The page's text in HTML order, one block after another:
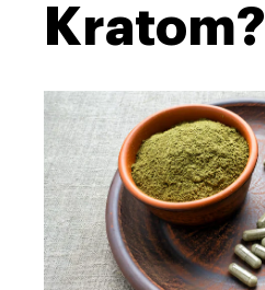
Kratom?